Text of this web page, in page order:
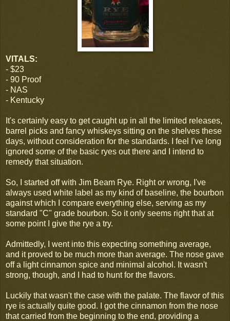
VITALS:
- $23
- 90 Proof
- NAS
- Kentucky
It's certainly easy to get caught up in all the limited releases,
barrel picks and fancy whiskeys sitting on the shelves these
days, without consideration for the standards. I feel I've long
ignored some of the basic ryes out there and I intend to
remedy that situation.
So, I started off with Jim Beam Rye. Right or wrong, I've
always used white label as my kind of baseline, the bourbon
against which I compare everything else, serving as my
standard "C" grade bourbon. So it only seems right that at
some point I give the rye a try.
Admittedly, I went into this expecting something average,
and it proved to be much more than average. The nose gave
off a light cinnamon spice and minimal alcohol. It wasn't
strong, though, and I had to hunt for the flavors.
Luckily that wasn't the case with the palate. The flavor of this
rye is actually quite good. I got the cinnamon from the nose
that carried from the beginning to the end, providing a